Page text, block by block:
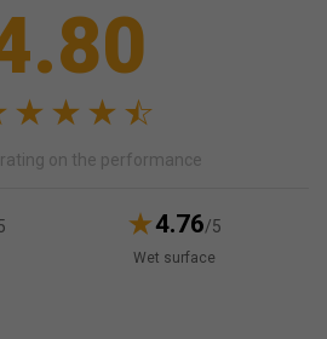
on the performance
4.76/5
Wet surface